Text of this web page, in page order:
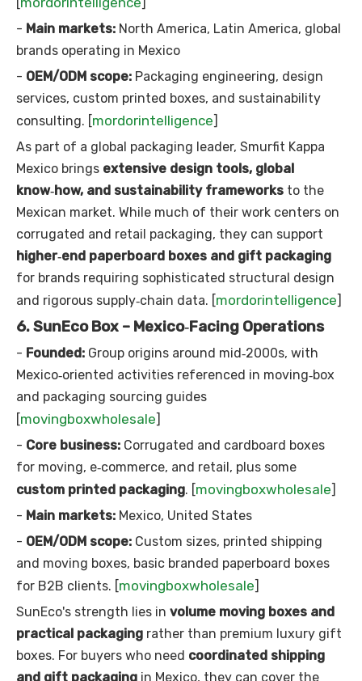
- Main markets: North America, Latin America, global
brands operating in Mexico
- OEM/ODM scope: Packaging engineering, design
services, custom printed boxes, and sustainability
consulting. [mordorintelligence]
As part of a global packaging leader, Smurfit Kappa
Mexico brings extensive design tools, global
know‑how, and sustainability frameworks to the
Mexican market. While much of their work centers on
corrugated and retail packaging, they can support
higher‑end paperboard boxes and gift packaging
for brands requiring sophisticated structural design
and rigorous supply‑chain data. [mordorintelligence]
6. SunEco Box – Mexico‑Facing Operations
- Founded: Group origins around mid‑2000s, with
Mexico‑oriented activities referenced in moving‑box
and packaging sourcing guides
[movingboxwholesale]
- Core business: Corrugated and cardboard boxes
for moving, e‑commerce, and retail, plus some
custom printed packaging. [movingboxwholesale]
- Main markets: Mexico, United States
- OEM/ODM scope: Custom sizes, printed shipping
and moving boxes, basic branded paperboard boxes
for B2B clients. [movingboxwholesale]
SunEco's strength lies in volume moving boxes and
practical packaging rather than premium luxury gift
boxes. For buyers who need coordinated shipping
and gift packaging in Mexico, they can cover the